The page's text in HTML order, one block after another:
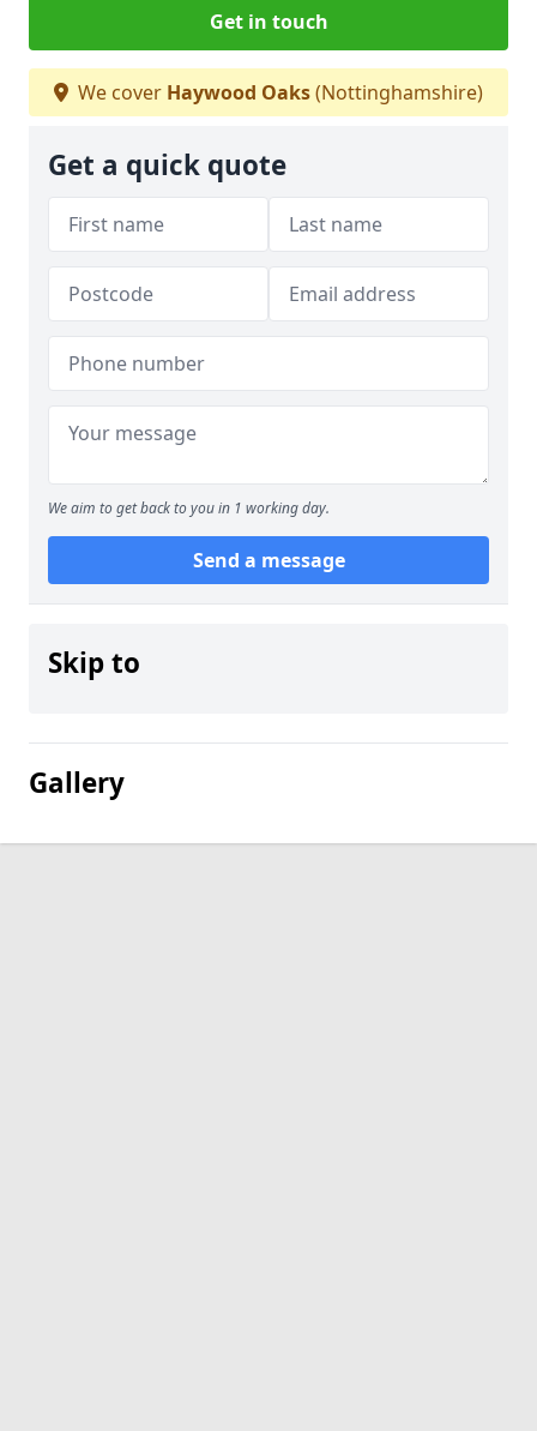
Get in touch
We cover Haywood Oaks(Nottinghamshire)
Get a quick quote
We aim to get back to you in 1 working day.
Send a message
Skip to
Gallery